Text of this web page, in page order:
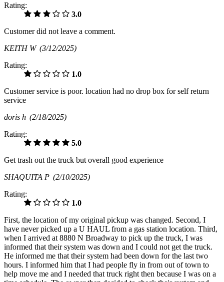
Rating:
3.0
Customer did not leave a comment.
KEITH W (3/12/2025)
Rating:
1.0
Customer service is poor. location had no drop box for self return
service
doris h (2/18/2025)
Rating:
5.0
Get trash out the truck but overall good experience
SHAQUITA P (2/10/2025)
Rating:
1.0
First, the location of my original pickup was changed. Second, I
have never picked up a U HAUL from a gas station location. Third,
when I arrived at 8880 N Broadway to pick up the truck, I was
informed that their system was down and I could not get the truck.
He informed me that their system had been down for the last two
hours. I informed him that I had people fly in from out of town to
help move me and I needed that truck right then because I was on a